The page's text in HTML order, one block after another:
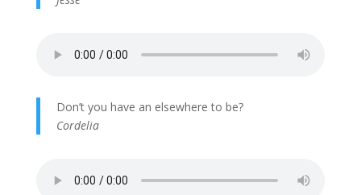
Don’t you have an elsewhere to be?
Cordelia